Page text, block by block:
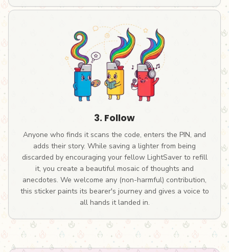
3. Follow
Anyone who finds it scans the code, enters the PIN, and
adds their story. While saving a lighter from being
discarded by encouraging your fellow LightSaver to refill
it, you create a beautiful mosaic of thoughts and
anecdotes. We welcome any (non-harmful) contribution,
this sticker paints its bearer's journey and gives a voice to
all hands it landed in.